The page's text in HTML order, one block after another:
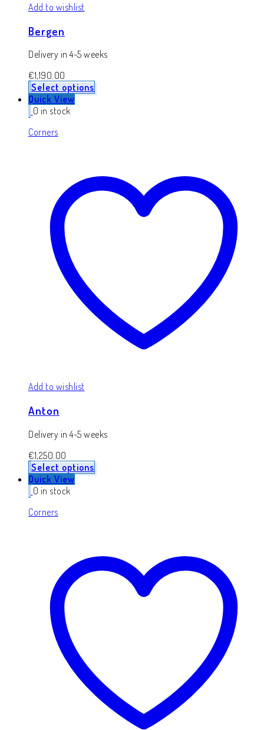
Add to wishlist
Bergen
Delivery in 4-5 weeks
€1,190.00
Select options
Quick View
0 in stock
Corners
Add to wishlist
Anton
Delivery in 4-5 weeks
€1,250.00
Select options
Quick View
0 in stock
Corners